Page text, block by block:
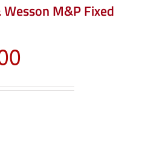
M&P Fixed